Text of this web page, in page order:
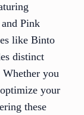
Pink
like Binto
distinct
Whether you
your
these